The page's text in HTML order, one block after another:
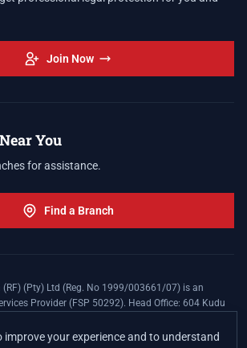
Join Now
You
for assistance.
Find a Branch
(RF) (Pty) Ltd (Reg. No 1999/003661/07) is an
Provider (FSP 50292). Head Office: 604 Kudu
Agreement is underwritten by Legal
improve your experience and to understand